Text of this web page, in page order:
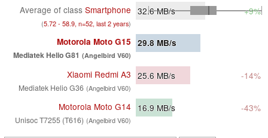
Average of class Smartphone
(5.72 - 58.9, n=52, last 2 years)
32.6MB/s +9%
Motorola Moto G15
Mediatek Helio G81 (Angelbird V60)
29.8 MB/s
Xiaomi Redmi A3
Mediatek Helio G36 (Angelbird V60)
25.6 MB/s -14%
Motorola Moto G14
Unisoc T7255 (T616) (Angelbird V60)
16.9 MB/s -43%